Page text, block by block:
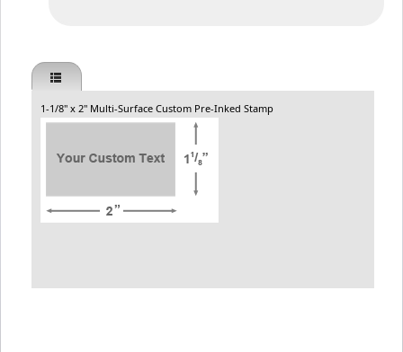
1-1/8" x 2" Multi-Surface Custom Pre-Inked Stamp